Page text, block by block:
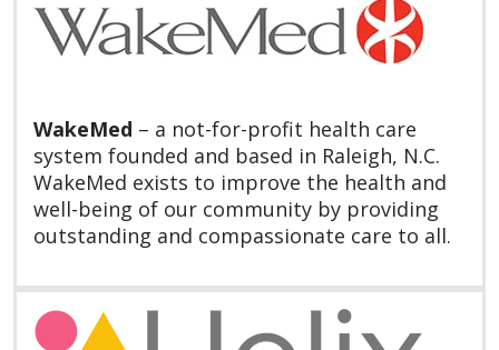
WakeMed – a not-for-profit health care
system founded and based in Raleigh, N.C.
WakeMed exists to improve the health and
well-being of our community by providing
outstanding and compassionate care to all.